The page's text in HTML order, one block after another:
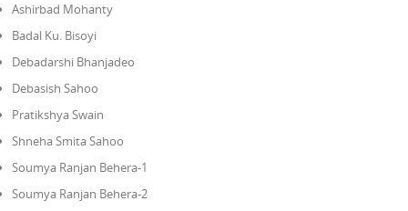
Ashirbad Mohanty
Badal Ku. Bisoyi
Debadarshi Bhanjadeo
Debasish Sahoo
Pratikshya Swain
Shneha Smita Sahoo
Soumya Ranjan Behera-1
Soumya Ranjan Behera-2